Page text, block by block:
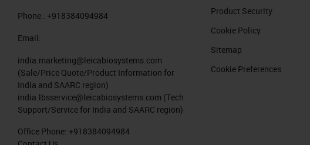
Phone : +918384094984
Email:
india.marketing@leicabiosystems.com
(Sale/Price Quote/Product Information for
India and SAARC region)
india.lbsservice@leicabiosystems.com (Tech
Support/Service for India and SAARC region)
Office Phone: +918384094984
Product Security
Cookie Policy
Sitemap
Cookie Preferences